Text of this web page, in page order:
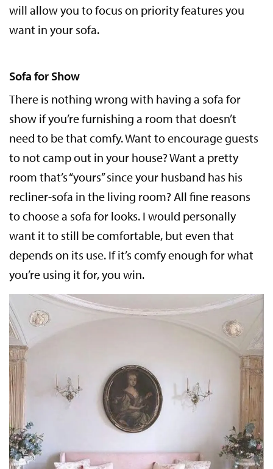
will allow you to focus on priority features you
want in your sofa.
Sofa for Show
There is nothing wrong with having a sofa for
show if you’re furnishing a room that doesn’t
need to be that comfy. Want to encourage guests
to not camp out in your house? Want a pretty
room that’s “yours” since your husband has his
recliner-sofa in the living room? All fine reasons
to choose a sofa for looks. I would personally
want it to still be comfortable, but even that
depends on its use. If it’s comfy enough for what
you’re using it for, you win.